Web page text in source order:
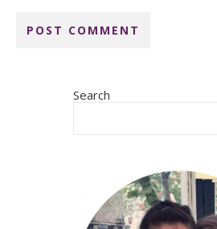
Search